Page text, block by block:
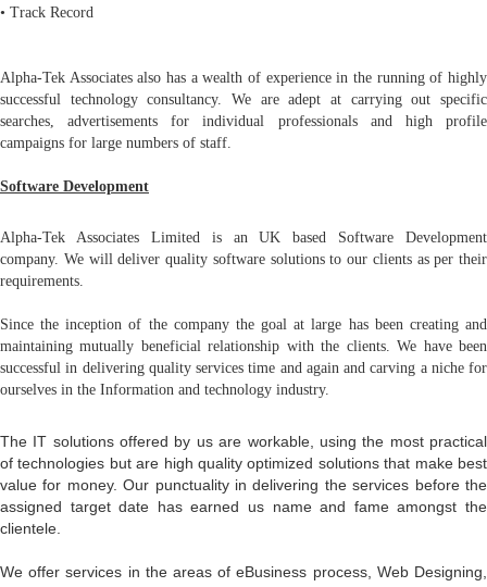
• Track Record
Alpha-Tek Associates also has a wealth of experience in the running of highly
successful technology consultancy. We are adept at carrying out specific
searches, advertisements for individual professionals and high profile
campaigns for large numbers of staff.
Software Development
Alpha-Tek Associates Limited is an UK based Software Development
company. We will deliver quality software solutions to our clients as per their
requirements.
Since the inception of the company the goal at large has been creating and
maintaining mutually beneficial relationship with the clients. We have been
successful in delivering quality services time and again and carving a niche for
ourselves in the Information and technology industry.
The IT solutions offered by us are workable, using the most practical
of technologies but are high quality optimized solutions that make best
value for money. Our punctuality in delivering the services before the
assigned target date has earned us name and fame amongst the
clientele.
We offer services in the areas of eBusiness process, Web Designing,